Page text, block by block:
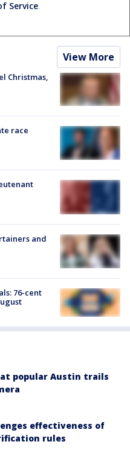
Service.
View More
Christmas,
race
and
76-cent
at popular Austin trails
effectiveness of
rules